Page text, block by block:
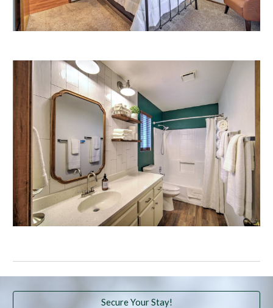
Secure Your Stay!